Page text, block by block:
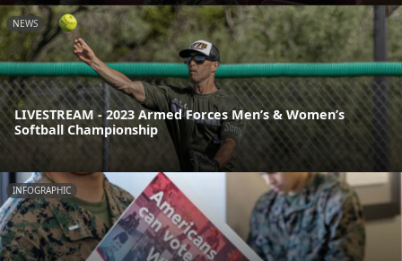
NEWS
LIVESTREAM - 2023 Armed Forces Men’s & Women’s
Softball Championship
INFOGRAPHIC